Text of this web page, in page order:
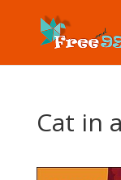
Cat in